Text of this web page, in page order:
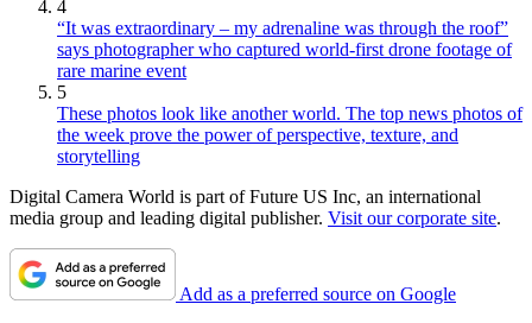
4
“It was extraordinary – my adrenaline was through the roof”
says photographer who captured world-first drone footage of
rare marine event
5
These photos look like another world. The top news photos of
the week prove the power of perspective, texture, and
storytelling
Digital Camera World is part of Future US Inc, an international
media group and leading digital publisher. Visit our corporate site.
Add as a preferred source on Google